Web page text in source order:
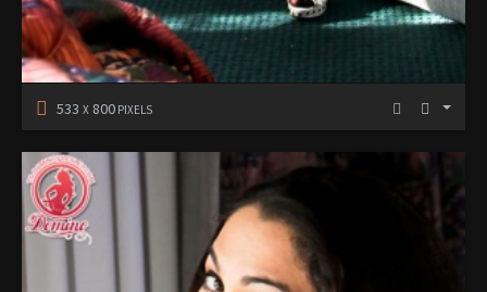
533 X 800 PIXELS